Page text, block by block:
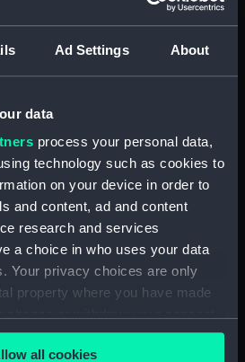
Ad Settings About
data
process your personal data,
technology such as cookies to
on your device in order to
and content, ad and content
research and services
a choice in who uses your data
Your privacy choices are only
property where you have made
Declaration or by clicking on
all cookies
in Venetia (Map) (PBC5309(37))
(PBC5309(38))
Transilvania et parte de
l'Ungaria…[1] (Map)
(PBC5309(40))
La descrittione della
Transilvania et parte de
l'Ungaria…[2] (Map)
(PBC5309(41))
Vera et ultima discrittione di
tutta l'Austria, Ungheria,